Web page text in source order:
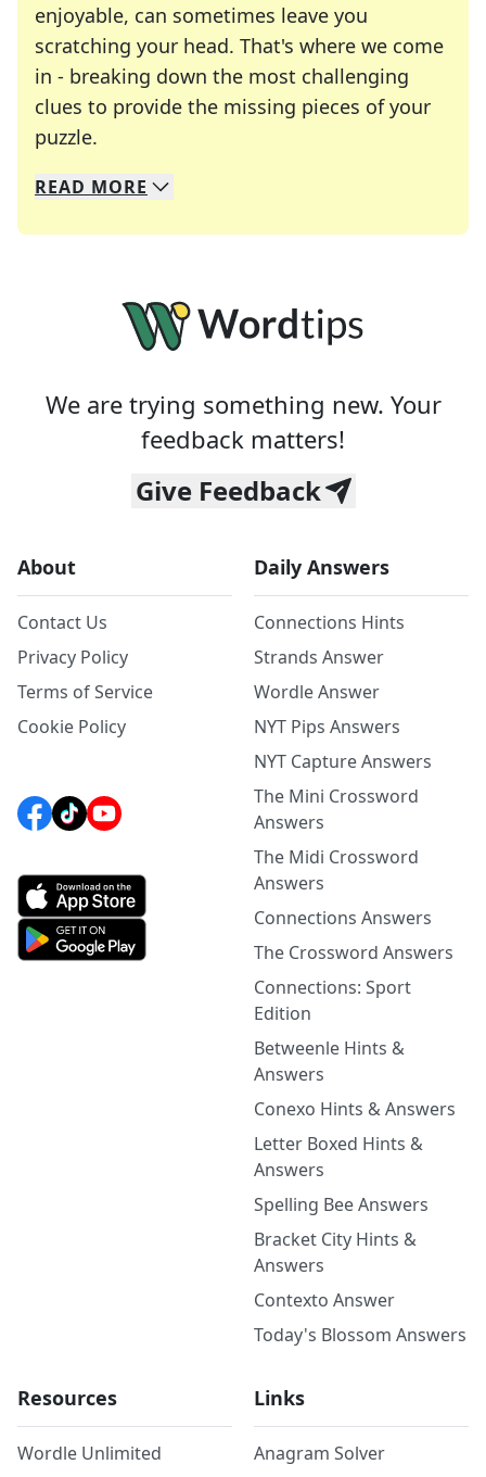
enjoyable, can sometimes leave you
scratching your head. That's where we come
in - breaking down the most challenging
clues to provide the missing pieces of your
puzzle.
We specialize in solving many of your favorite
Whether you're a daily crossword enthusiast or
READ MORE
We are trying something new. Your
feedback matters!
Give Feedback
About
Contact Us
Privacy Policy
Terms of Service
Cookie Policy
Daily Answers
Connections Hints
Strands Answer
Wordle Answer
NYT Pips Answers
NYT Capture Answers
The Mini Crossword
Answers
The Midi Crossword
Answers
Connections Answers
The Crossword Answers
Connections: Sport
Edition
Betweenle Hints &
Answers
Conexo Hints & Answers
Letter Boxed Hints &
Answers
Spelling Bee Answers
Bracket City Hints &
Answers
Contexto Answer
Today's Blossom Answers
Resources
Wordle Unlimited
Links
Anagram Solver